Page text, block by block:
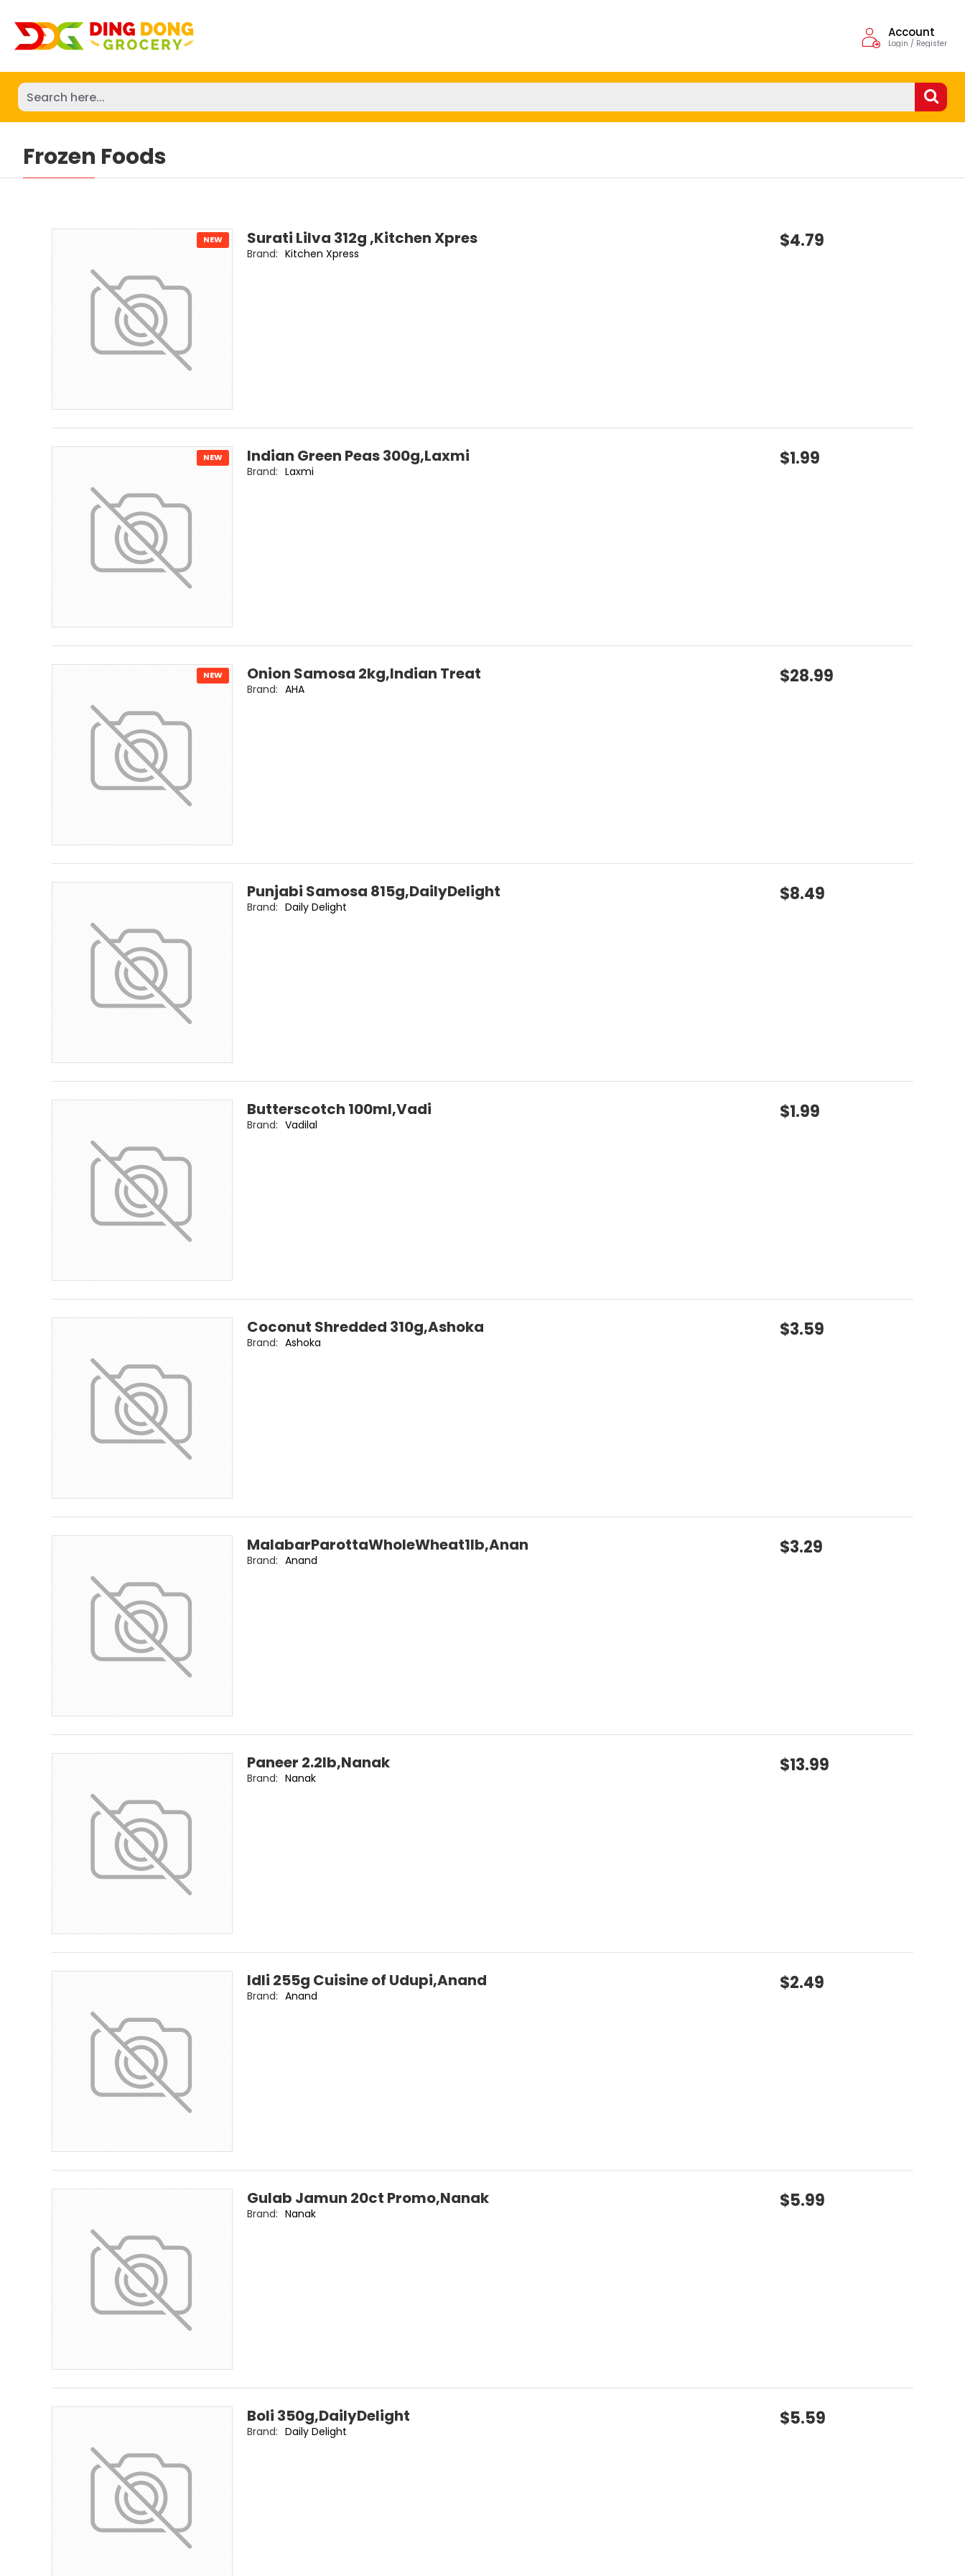
Account
Login / Register
Frozen Foods
NEW Surati Lilva 312g ,Kitchen Xpres
Brand: Kitchen Xpress
$4.79
NEW Indian Green Peas 300g,Laxmi
Brand: Laxmi
$1.99
NEW Onion Samosa 2kg,Indian Treat
Brand: AHA
$28.99
Punjabi Samosa 815g,DailyDelight
Brand: Daily Delight
$8.49
Butterscotch 100ml,Vadi
Brand: Vadilal
$1.99
Coconut Shredded 310g,Ashoka
Brand: Ashoka
$3.59
MalabarParottaWholeWheat1lb,Anan
Brand: Anand
$3.29
Paneer 2.2lb,Nanak
Brand: Nanak
$13.99
Idli 255g Cuisine of Udupi,Anand
Brand: Anand
$2.49
Gulab Jamun 20ct Promo,Nanak
Brand: Nanak
$5.99
Boli 350g,DailyDelight
Brand: Daily Delight
$5.59